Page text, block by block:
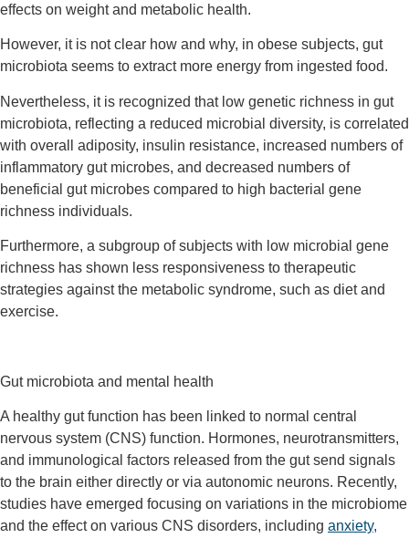
effects on weight and metabolic health.
However, it is not clear how and why, in obese subjects, gut
microbiota seems to extract more energy from ingested food.
Nevertheless, it is recognized that low genetic richness in gut
microbiota, reflecting a reduced microbial diversity, is correlated
with overall adiposity, insulin resistance, increased numbers of
inflammatory gut microbes, and decreased numbers of
beneficial gut microbes compared to high bacterial gene
richness individuals.
Furthermore, a subgroup of subjects with low microbial gene
richness has shown less responsiveness to therapeutic
strategies against the metabolic syndrome, such as diet and
exercise.
Gut microbiota and mental health
A healthy gut function has been linked to normal central
nervous system (CNS) function. Hormones, neurotransmitters,
and immunological factors released from the gut send signals
to the brain either directly or via autonomic neurons. Recently,
studies have emerged focusing on variations in the microbiome
and the effect on various CNS disorders, including anxiety,